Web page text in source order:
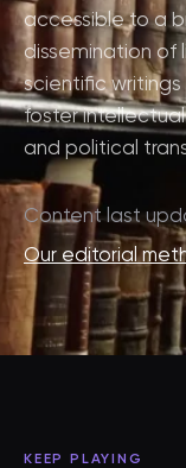
accessible to a
dissemination of
scientific
foster
and political
Content last
Our editorial
KEEP PLAYING